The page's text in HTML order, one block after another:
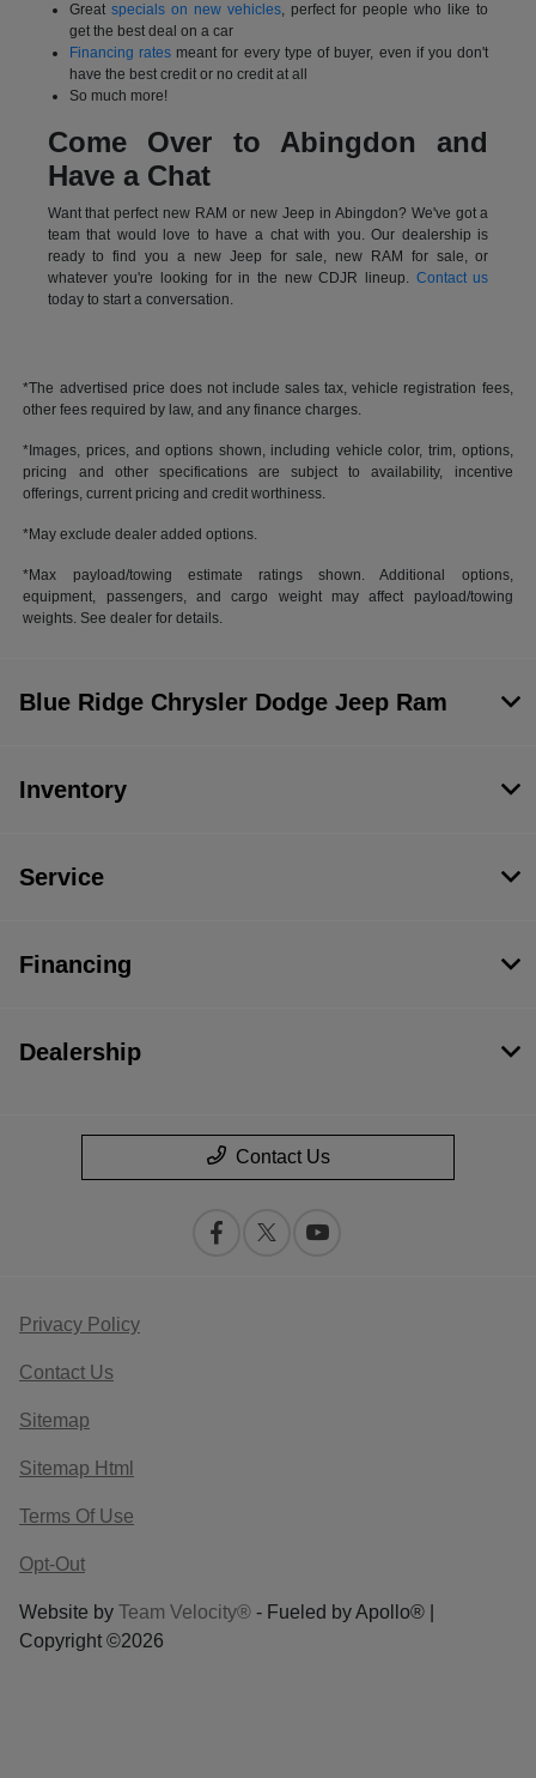
Great specials on new vehicles, perfect for people who like to
get the best deal on a car
Financing ratesmeant for every type of buyer, even if you don't
have the best credit or no credit at all
So much more!
Come Over to Abingdon and
Have a Chat
Want that perfect new RAM or new Jeep in Abingdon? We've got a
team that would love to have a chat with you. Our dealership is
ready to find you a new Jeep for sale, new RAM for sale, or
whatever you're looking for in the new CDJR lineup. Contact us
today to start a conversation.
*The advertised price does not include sales tax, vehicle registration fees,
other fees required by law, and any finance charges.
*Images, prices, and options shown, including vehicle color, trim, options,
pricing and other specifications are subject to availability, incentive
offerings, current pricing and credit worthiness.
*May exclude dealer added options.
*Max payload/towing estimate ratings shown. Additional options,
equipment, passengers, and cargo weight may affect payload/towing
weights. See dealer for details.
Blue Ridge Chrysler Dodge Jeep Ram
Inventory
Service
Financing
Dealership
Contact Us
Privacy Policy
Contact Us
Sitemap
Sitemap Html
Terms Of Use
Opt-Out
Website by Team Velocity® - Fueled by Apollo® |
Copyright ©2026